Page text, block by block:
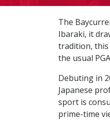
The
Ibaraki, it
tradition, this
the usual
Debuting in
Japanese
sport is
prime-time